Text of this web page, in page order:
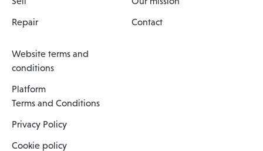
Repair Contact
Website terms and
conditions
Platform
Terms and Conditions
Privacy Policy
Cookie policy